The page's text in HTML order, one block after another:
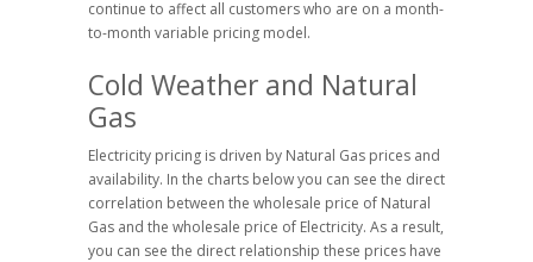
continue to affect all customers who are on a month-
to-month variable pricing model.
Cold Weather and Natural
Gas
Electricity pricing is driven by Natural Gas prices and
availability. In the charts below you can see the direct
correlation between the wholesale price of Natural
Gas and the wholesale price of Electricity. As a result,
you can see the direct relationship these prices have